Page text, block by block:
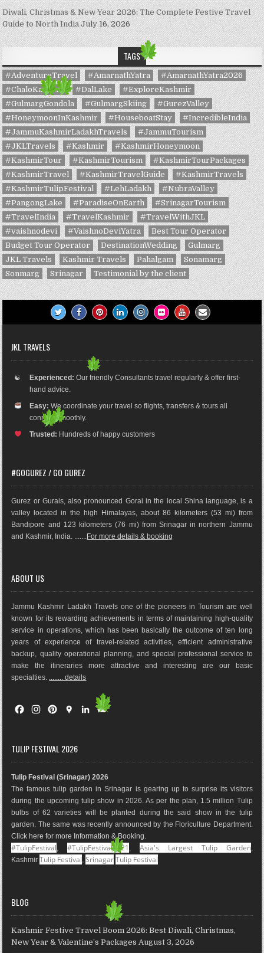
Diwali, Christmas & New Year 2026: The Complete Festive Travel
Guide to North India July 16, 2026
TAGS
#AdventureTravel #AmarnathYatra
#AmarnathYatra2026
#ChaloKashmir
#DalLake
#ExploreKashmir
#GulmargGondola
#GulmargSkiing
#GurezValley
#HoneymoonInKashmir
#HouseboatStay
#IncredibleIndia
#JammuKashmirLadakhTravels
#JammuTourism
#JKLTravels
#Kashmir
#KashmirHoneymoon
#KashmirTour
#KashmirTourism
#KashmirTourPackages
#KashmirTravel
#KashmirTravelGuide
#KashmirTravels
#KashmirTulipFestival
#LehLadakh
#NubraValley
#PangongLake
#ParadiseOnEarth
#SrinagarTourism
#TravelIndia
#TravelKashmir
#TravelWithJKL
#vaishnodevi
#VaishnoDeviYatra
Best Tour Operator
Budget Tour Operator
DestinationWedding
Gulmarg
JKL Travels
Kashmir Travels Pahalgam
Sonamarg
Sonmarg
Srinagar Testimonial by the client
JKL TRAVELS
☯ Experienced: Our friendly Consultants travel regularly & offer first-
hand advice.
Easy: We coordinate your travel so flights, transfers & tours all
connect smoothly.
Trusted: Hundreds of happy customers
#GOGUREZ / GO GUREZ
Gurez or Gurais, also pronounced Gorai in the local Shina language, is a
valley located in the high Himalayas, about 86 kilometers (53 mi) from
Bandipore and 123 kilometers (76 mi) from Srinagar in northern Jammu
and Kashmir, India. .......For more details & booking
ABOUT US
Jammu Kashmir Ladakh Travels one of the pioneers in Tourism are well
known for its rewarding achievements in terms of maintaining high-quality
service in operations, which has been basically the outcome of ten long
years of experience of travel-related activities, efficient administrative
backup, quality operational planning, and special professional service to
make the itineraries more attractive and interesting are our basic
specialties. ........ details
F
e
o
k
t
r
a
m
t
e
s
t
G
g
M
a
p
s
L
I
n
Y
e
TULIP FESTIVAL 2026
Tulip Festival (Srinagar) 2026
The famous tulip garden in Srinagar is gearing up to surprise its visitors
during the upcoming tulip show in 2026. As per the plan, 1.5 million Tulip
bulbs of 62 varieties will be planted during the said show in the tulip
garden. The same was recently announced by the Floriculture Department.
Click here for more Information & Booking.
#TulipFestival,#TulipFestival2021 ,Asia's Largest Tulip Garden,
KashmirTulip Festival,Srinagar Tulip Festival
BLOG
Kashmir Festive Travel Boom 2026: Best Diwali, Christmas,
New Year & Valentine’s Packages August 3, 2026